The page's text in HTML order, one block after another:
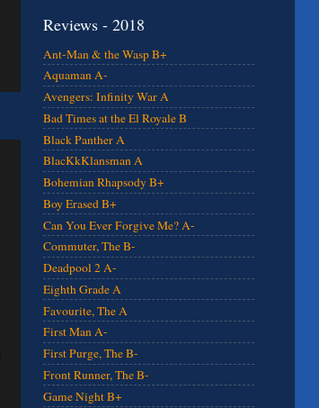
Reviews - 2018
Ant-Man & the Wasp B+
Aquaman A-
Avengers: Infinity War A
Bad Times at the El Royale B
Black Panther A
BlacKkKlansman A
Bohemian Rhapsody B+
Boy Erased B+
Can You Ever Forgive Me? A-
Commuter, The B-
Deadpool 2 A-
Eighth Grade A
Favourite, The A
First Man A-
First Purge, The B-
Front Runner, The B-
Game Night B+